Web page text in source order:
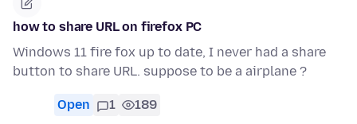
how to share URL on firefox PC
Windows 11 fire fox up to date, I never had a share
button to share URL. suppose to be a airplane ?
Open 1 189